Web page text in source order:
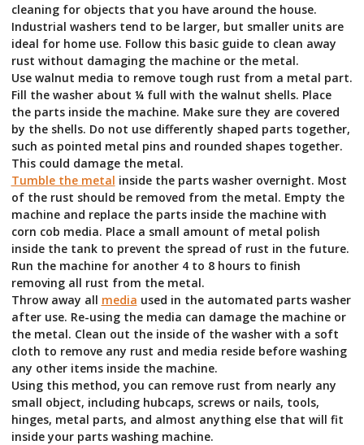
cleaning for objects that you have around the house.
Industrial washers tend to be larger, but smaller units are
ideal for home use. Follow this basic guide to clean away
rust without damaging the machine or the metal.
Use walnut media to remove tough rust from a metal part.
Fill the washer about ¼ full with the walnut shells. Place
the parts inside the machine. Make sure they are covered
by the shells. Do not use differently shaped parts together,
such as pointed metal pins and rounded shapes together.
This could damage the metal.
Tumble the metal inside the parts washer overnight. Most
of the rust should be removed from the metal. Empty the
machine and replace the parts inside the machine with
corn cob media. Place a small amount of metal polish
inside the tank to prevent the spread of rust in the future.
Run the machine for another 4 to 8 hours to finish
removing all rust from the metal.
Throw away all media used in the automated parts washer
after use. Re-using the media can damage the machine or
the metal. Clean out the inside of the washer with a soft
cloth to remove any rust and media reside before washing
any other items inside the machine.
Using this method, you can remove rust from nearly any
small object, including hubcaps, screws or nails, tools,
hinges, metal parts, and almost anything else that will fit
inside your parts washing machine.